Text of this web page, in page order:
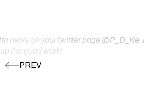
news on your twitter page
the good work!